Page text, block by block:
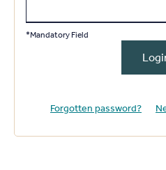
*Mandatory Field
Forgotten password?